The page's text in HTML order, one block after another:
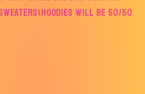
WILL BE 50/50